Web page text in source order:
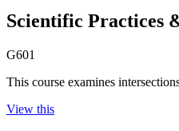
Scientific Practices
G601
This course examines
View this